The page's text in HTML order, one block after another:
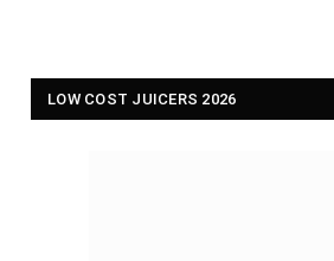
LOW COST JUICERS 2026